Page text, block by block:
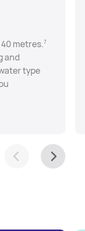
metres.⁠7
and
type